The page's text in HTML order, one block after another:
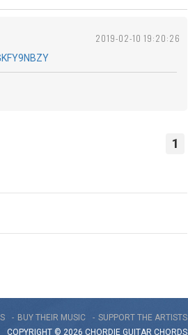
2019-02-10 19:20:26
1
BUY THEIR MUSIC
SUPPORT THE ARTISTS
COPYRIGHT © 2026 CHORDIE GUITAR CHORDS